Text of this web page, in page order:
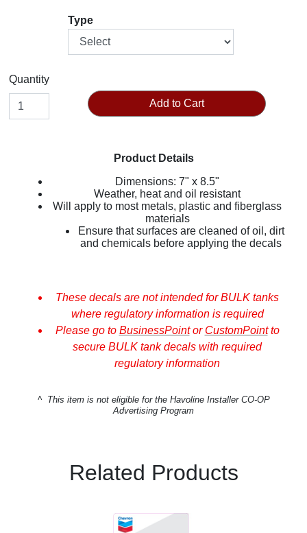
Type
Quantity
Add to Cart
Product Details
Dimensions: 7" x 8.5"
Weather, heat and oil resistant
Will apply to most metals, plastic and fiberglass
materials
Ensure that surfaces are cleaned of oil, dirt
and chemicals before applying the decals
These decals are not intended for BULK tanks
where regulatory information is required
Please go to BusinessPointor CustomPointto
secure BULK tank decals with required
regulatory information
^
This item is not eligible for the Havoline Installer CO-OP
Advertising Program
Related Products